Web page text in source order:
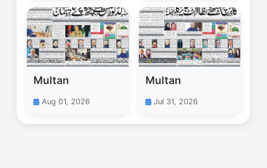
Multan
Aug 01, 2026
Multan
Jul 31, 2026